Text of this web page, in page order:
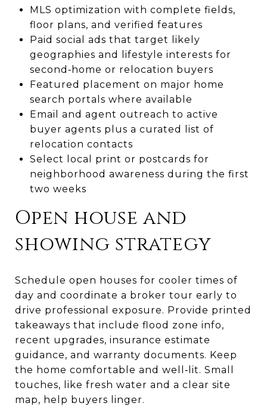
MLS optimization with complete fields,
floor plans, and verified features
Paid social ads that target likely
geographies and lifestyle interests for
second‑home or relocation buyers
Featured placement on major home
search portals where available
Email and agent outreach to active
buyer agents plus a curated list of
relocation contacts
Select local print or postcards for
neighborhood awareness during the first
two weeks
Open house and
showing strategy
Schedule open houses for cooler times of
day and coordinate a broker tour early to
drive professional exposure. Provide printed
takeaways that include flood zone info,
recent upgrades, insurance estimate
guidance, and warranty documents. Keep
the home comfortable and well‑lit. Small
touches, like fresh water and a clear site
map, help buyers linger.